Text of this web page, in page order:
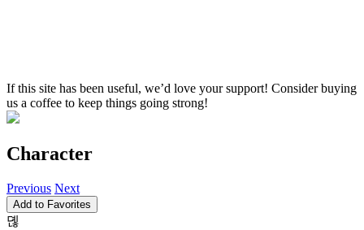
If this site has been useful, we’d love your support! Consider buying
us a coffee to keep things going strong!
Character
Previous Next
Add to Favorites
뎮